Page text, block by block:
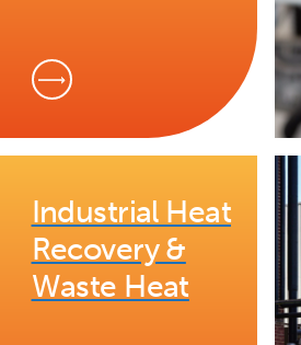
Industrial Heat
Recovery &
Waste Heat